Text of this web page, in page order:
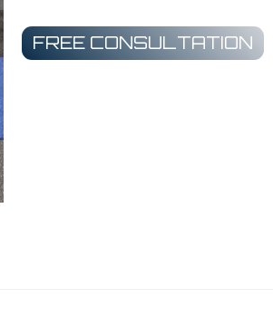
FREE CONSULTATION